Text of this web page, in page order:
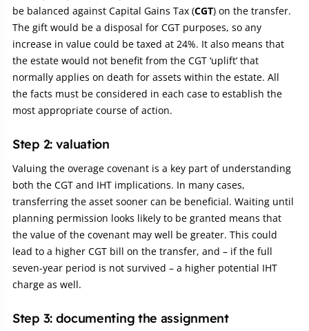
be balanced against Capital Gains Tax (CGT) on the transfer.
The gift would be a disposal for CGT purposes, so any
increase in value could be taxed at 24%. It also means that
the estate would not benefit from the CGT ‘uplift’ that
normally applies on death for assets within the estate. All
the facts must be considered in each case to establish the
most appropriate course of action.
Step 2: valuation
Valuing the overage covenant is a key part of understanding
both the CGT and IHT implications. In many cases,
transferring the asset sooner can be beneficial. Waiting until
planning permission looks likely to be granted means that
the value of the covenant may well be greater. This could
lead to a higher CGT bill on the transfer, and – if the full
seven-year period is not survived – a higher potential IHT
charge as well.
Step 3: documenting the assignment